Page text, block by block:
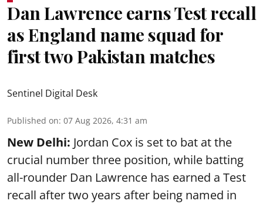
Dan Lawrence earns Test recall
as England name squad for
first two Pakistan matches
Sentinel Digital Desk
Published on: 07 Aug 2026, 4:31 am
New Delhi: Jordan Cox is set to bat at the
crucial number three position, while batting
all-rounder Dan Lawrence has earned a Test
recall after two years after being named in